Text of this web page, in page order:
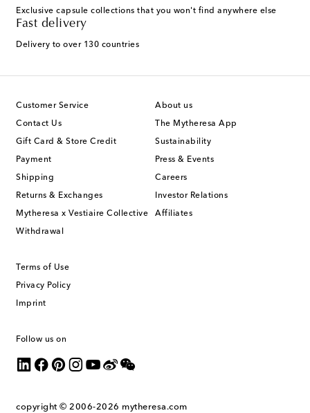
Exclusive capsule collections that you won't find anywhere else
Fast delivery
Delivery to over 130 countries
Customer Service
Contact Us
Gift Card & Store Credit
Payment
Shipping
Returns & Exchanges
Mytheresa x Vestiaire Collective
Withdrawal
About us
The Mytheresa App
Sustainability
Press & Events
Careers
Investor Relations
Affiliates
Terms of Use
Privacy Policy
Imprint
Follow us on
copyright © 2006-2026 mytheresa.com